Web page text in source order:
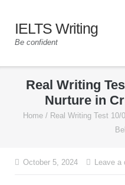
IELTS Writing
Be confident
Real Writing
Nurture in
Home / Real Writing Test 10/
October 5, 2024 Leave a